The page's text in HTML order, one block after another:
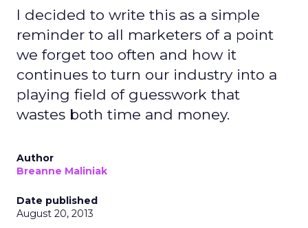
I decided to write this as a simple
reminder to all marketers of a point
we forget too often and how it
continues to turn our industry into a
playing field of guesswork that
wastes both time and money.
Author
Breanne Maliniak
Date published
August 20, 2013